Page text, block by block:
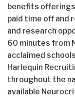
benefits
paid time off and
and research
60 minutes from
acclaimed
Harlequin
throughout the
available